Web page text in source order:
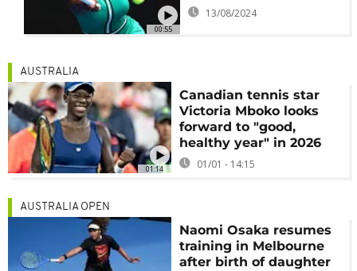
00:55
13/08/2024
01:14
AUSTRALIA
Canadian tennis star
Victoria Mboko looks
forward to "good,
healthy year" in 2026
01/01 - 14:15
AUSTRALIA OPEN
Naomi Osaka resumes
training in Melbourne
after birth of daughter